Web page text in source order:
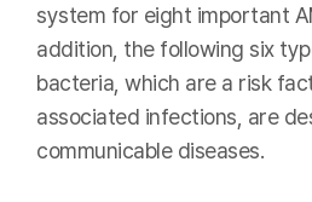
system for eight important
addition, the following six
bacteria, which are a risk
associated infections, are
communicable diseases.